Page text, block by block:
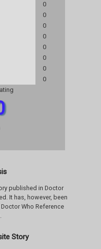
0
0
0
0
0
0
0
0
published in Doctor
It has, however, been
Who Reference
Story